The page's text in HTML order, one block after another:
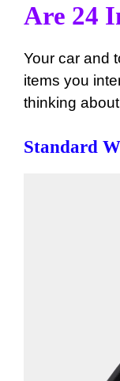
Are 24
Your car and
items you
thinking
Standard